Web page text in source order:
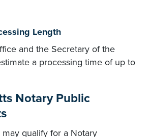
Length
and the Secretary of the
a processing time of up to
Notary Public
qualify for a Notary